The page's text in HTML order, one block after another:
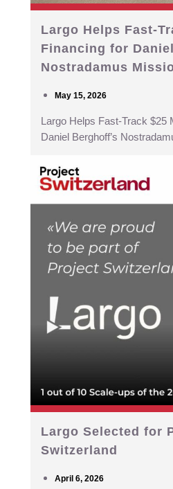
Largo Helps Fast-
Financing for
Nostradamus
May 15, 2026
Largo Helps Fast-Track $25
Daniel Berghoff’s
Largo Selected for
Switzerland
April 6, 2026